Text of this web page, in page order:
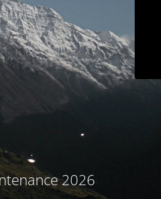
2026